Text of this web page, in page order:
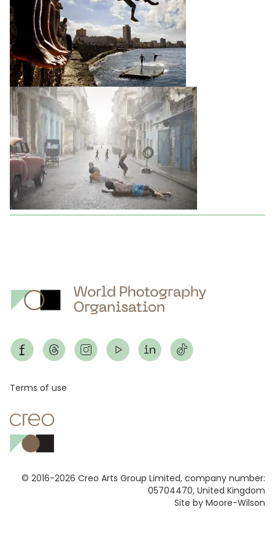
© 2016-2026 Creo Arts Group Limited, company number:
05704470, United Kingdom
Site by Moore-Wilson
Footer
Terms of use